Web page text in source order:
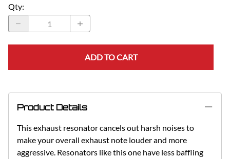
Qty:
ADD TO CART
Product Details
This exhaust resonator cancels out harsh noises to
make your overall exhaust note louder and more
aggressive. Resonators like this one have less baffling